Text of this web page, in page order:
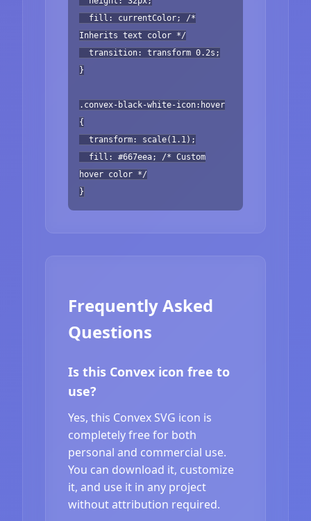
fill: currentColor; /*
Inherits text color */
transition: transform 0.2s;
}
.convex-black-white-icon:hover
{
transform: scale(1.1);
fill: #667eea; /* Custom
hover color */
}
Frequently Asked
Questions
Is this Convex icon free to
use?
Yes, this Convex SVG icon is
completely free for both
personal and commercial use.
You can download it, customize
it, and use it in any project
without attribution required.